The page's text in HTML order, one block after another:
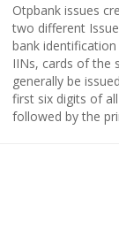
Otpbank issues
two different
bank
IINs, cards of the
generally be
first six digits of
followed by the